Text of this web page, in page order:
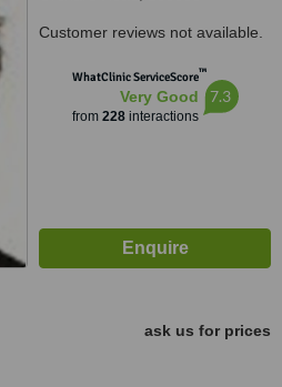
Customer reviews not available.
WhatClinic ServiceScore™
Very Good
from 228interactions
7.3
ask us for prices